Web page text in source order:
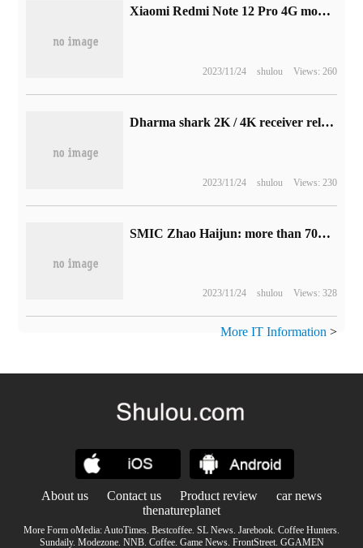
Xiaomi Redmi Note 12 Pro 4G mobile phone release: equipped with Snapdragon 732G chip
2023/11/24 shulou Views: 260
Dharma shark 2K / 4K receiver release: can improve mouse polling rate, price from 39 yuan
2023/11/24 shulou Views: 230
SMIC Zhao Haijun: more than 70% of the income comes from the domestic market, and the cycle may be adjusted until the first half of next year.
2023/11/24 shulou Views: 328
More IT Information >
About us Contact us Product review
car news
thenatureplanet
More Form oMedia:AutoTimes. Bestcoffee. SL News. Jarebook. Coffee Hunters.
Sundaily. Modezone. NNB. Coffee. Game News. FrontStreet. GGAMEN